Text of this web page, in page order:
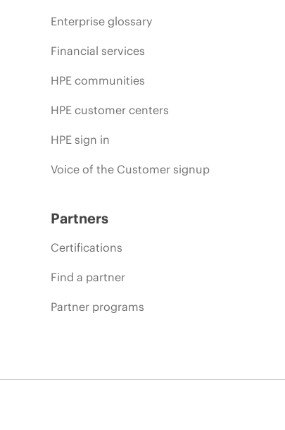
Enterprise glossary
Financial services
HPE communities
HPE customer centers
HPE sign in
Voice of the Customer signup
Partners
Certifications
Find a partner
Partner programs